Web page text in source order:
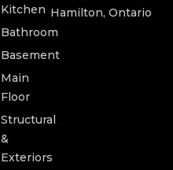
Kitchen
Bathroom
Basement
Main
Floor
Structural
&
Exteriors
Hamilton, Ontario